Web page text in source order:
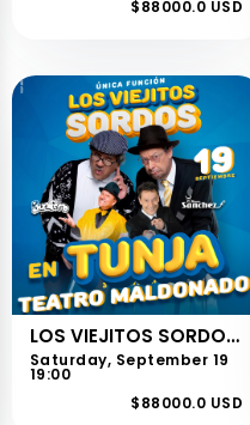
$88000.0 USD
LOS VIEJITOS SORDOS - TUNJA
Saturday, September 19
19:00
$88000.0 USD